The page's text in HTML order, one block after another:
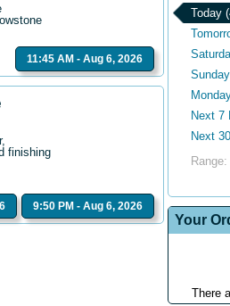
Today
Next 7
Next
Range:
Your
There
11:45 AM - Aug 6, 2026
finishing
9:50 PM - Aug 6, 2026